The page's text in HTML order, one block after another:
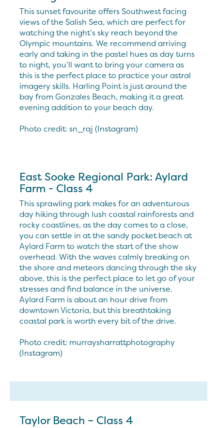
This sunset favourite offers Southwest facing
views of the Salish Sea, which are perfect for
watching the night’s sky reach beyond the
Olympic mountains. We recommend arriving
early and taking in the pastel hues as day turns
to night, you’ll want to bring your camera as
this is the perfect place to practice your astral
imagery skills. Harling Point is just around the
bay from Gonzales Beach, making it a great
evening addition to your beach day.
Photo credit: sn_raj (Instagram)
East Sooke Regional Park: Aylard
Farm - Class 4
This sprawling park makes for an adventurous
day hiking through lush coastal rainforests and
rocky coastlines, as the day comes to a close,
you can settle in at the sandy pocket beach at
Aylard Farm to watch the start of the show
overhead. With the waves calmly breaking on
the shore and meteors dancing through the sky
above, this is the perfect place to let go of your
stresses and find balance in the universe.
Aylard Farm is about an hour drive from
downtown Victoria, but this breathtaking
coastal park is worth every bit of the drive.
Photo credit: murraysharrattphotography
(Instagram)
Taylor Beach – Class 4